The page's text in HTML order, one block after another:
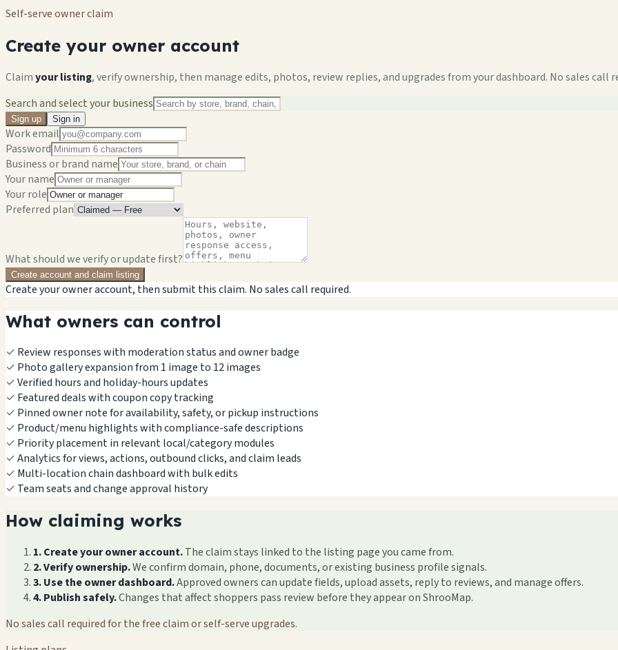
Self-serve owner claim
Create your owner account
Claimyour listing, verify ownership, then manage edits, photos, review replies, and upgrades from your dashboard. No sales call
Search and select your business
Sign up Sign in
Work email
Password
Business or brand name
Your name
Your role
Preferred plan
What should we verify or update first?
Create account and claim listing
Create your owner account, then submit this claim. No sales call required.
What owners can control
✓ Review responses with moderation status and owner badge
✓ Photo gallery expansion from 1 image to 12 images
✓Verified hours and holiday-hours updates
✓ Featured deals with coupon copy tracking
✓ Pinned owner note for availability, safety, or pickup instructions
✓ Product/menu highlights with compliance-safe descriptions
✓ Priority placement in relevant local/category modules
✓Analytics for views, actions, outbound clicks, and claim leads
✓ Multi-location chain dashboard with bulk edits
✓ Team seats and change approval history
How claiming works
1. Create your owner account.The claim stays linked to the listing page you came from.
2. Verify ownership.We confirm domain, phone, documents, or existing business profile signals.
3. Use the owner dashboard.Approved owners can update fields, upload assets, reply to reviews, and manage offers.
4. Publish safely.Changes that affect shoppers pass review before they appear on ShrooMap.
No sales call required for the free claim or self-serve upgrades.